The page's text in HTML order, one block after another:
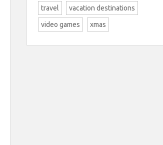
travel vacation destinations
video games xmas